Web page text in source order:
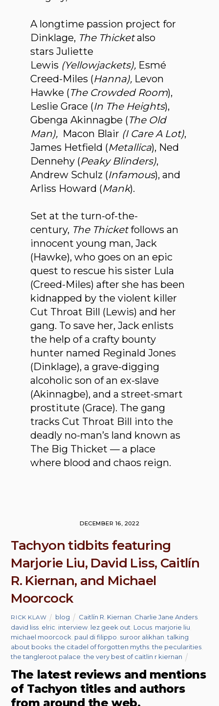
A longtime passion project for
Dinklage, The Thicketalso
stars Juliette
Lewis (Yellowjackets), Esmé
Creed-Miles (Hanna), Levon
Hawke (The Crowded Room),
Leslie Grace (In The Heights),
Gbenga Akinnagbe (The Old
Man), Macon Blair (I Care A Lot),
James Hetfield (Metallica), Ned
Dennehy (Peaky Blinders),
Andrew Schulz (Infamous), and
Arliss Howard (Mank).
Set at the turn-of-the-
century, The Thicketfollows an
innocent young man, Jack
(Hawke), who goes on an epic
quest to rescue his sister Lula
(Creed-Miles) after she has been
kidnapped by the violent killer
Cut Throat Bill (Lewis) and her
gang. To save her, Jack enlists
the help of a crafty bounty
hunter named Reginald Jones
(Dinklage), a grave-digging
alcoholic son of an ex-slave
(Akinnagbe), and a street-smart
prostitute (Grace). The gang
tracks Cut Throat Bill into the
deadly no-man’s land known as
The Big Thicket — a place
where blood and chaos reign.
DECEMBER 16, 2022
Tachyon tidbits featuring
Marjorie Liu, David Liss, Caitlín
R. Kiernan, and Michael
Moorcock
RICK KLAW blog Caitlín R. Kiernan Charlie Jane Anders
david liss elric interview lez geek out Locus marjorie liu
michael moorcock paul di filippo suroor alikhan ,talking
about books ,the citadel of forgotten myths ,the pecularities
the tangleroot palace ,the very best of caitlin r kiernan
The latest reviews and mentions
of Tachyon titles and authors
from around the web.